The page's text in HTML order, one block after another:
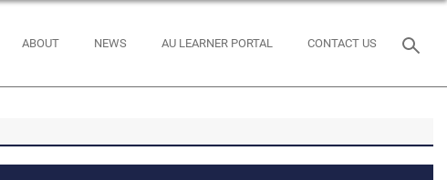
ABOUT NEWS AU LEARNER PORTAL CONTACT US